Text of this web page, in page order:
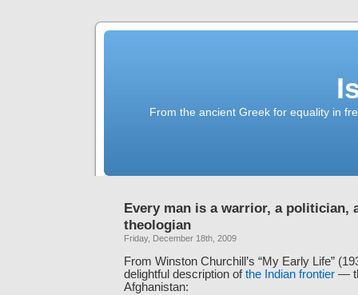
From the ancient Greek for equality in
Every man is a warrior, a politician,
theologian
Friday, December 18th, 2009
From Winston Churchill’s “My Early Life”
delightful description ofthe Indian frontier —
Afghanistan: